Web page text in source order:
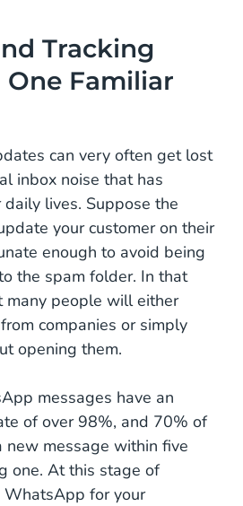
Tracking
One Familiar
can very often get lost
inbox noise that has
lives. Suppose the
your customer on their
enough to avoid being
the spam folder. In that
many people will either
companies or simply
opening them.
messages have an
of over 98%, and 70% of
new message within five
one. At this stage of
WhatsApp for your